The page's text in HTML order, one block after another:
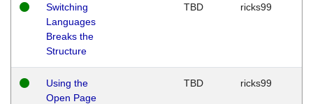
Switching
Languages
Breaks the
Structure
TBD ricks99
Using the
Open Page
TBD ricks99